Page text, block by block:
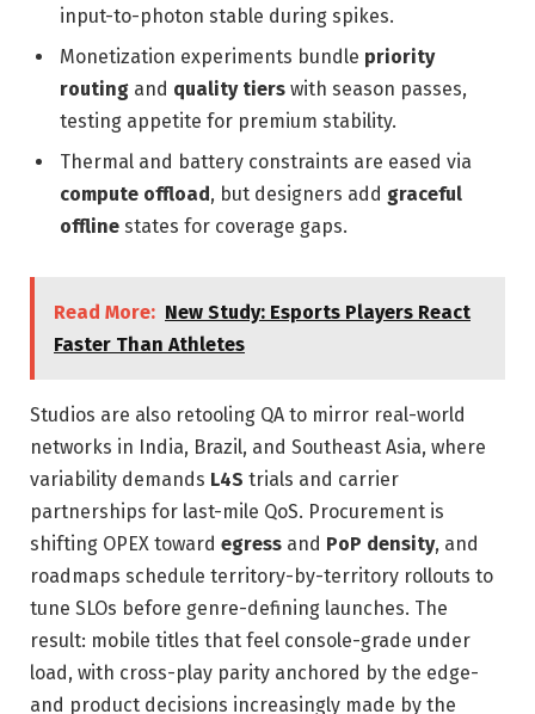
input-to-photon stable during spikes.
Monetization experiments bundle priority
routing and quality tiers with season passes,
testing appetite for premium stability.
Thermal and battery constraints are eased via
compute offload , but designers add graceful
offline states for coverage gaps.
Read More: New Study: Esports Players React
Faster Than Athletes
Studios are also retooling QA to mirror real-world
networks in India, Brazil, and Southeast Asia, where
variability demands L4S trials and carrier
partnerships for last-mile QoS. Procurement is
shifting OPEX toward egress and PoP density, and
roadmaps schedule territory-by-territory rollouts to
tune SLOs before genre-defining launches. The
result: mobile titles that feel console-grade under
load, with cross-play parity anchored by the edge-
and product decisions increasingly made by the